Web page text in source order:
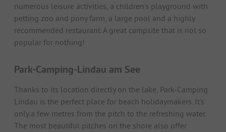
numerous leisure activities, a children's playground with
petting zoo and pony farm, a large pool and a highly
recommended restaurant. A great campsite that is not so
popular for nothing!
Park-Camping-Lindau am See
Thanks to its location directly on the lake, Park-Camping
Lindau is the perfect place for beach holidaymakers. It's
only a few metres from the pitch to the refreshing water.
The most beautiful pitches on the shore also offer